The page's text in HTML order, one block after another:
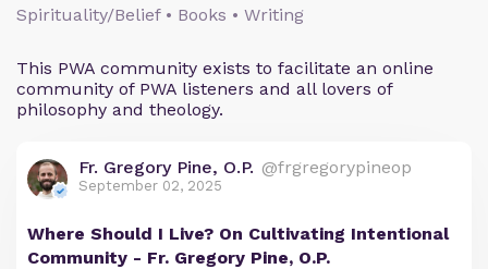
Spirituality/Belief • Books • Writing
This PWA community exists to facilitate an online
community of PWA listeners and all lovers of
philosophy and theology.
Fr. Gregory Pine, O.P. @frgregorypineop
September 02, 2025
Where Should I Live? On Cultivating Intentional
Community - Fr. Gregory Pine, O.P.